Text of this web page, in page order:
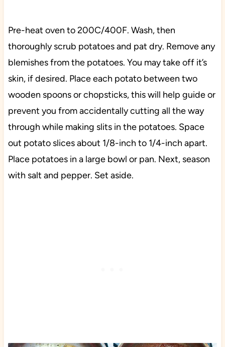
Pre-heat oven to 200C/400F. Wash, then
thoroughly scrub potatoes and pat dry. Remove any
blemishes from the potatoes. You may take off it’s
skin, if desired. Place each potato between two
wooden spoons or chopsticks, this will help guide or
prevent you from accidentally cutting all the way
through while making slits in the potatoes. Space
out potato slices about 1/8-inch to 1/4-inch apart.
Place potatoes in a large bowl or pan. Next, season
with salt and pepper. Set aside.